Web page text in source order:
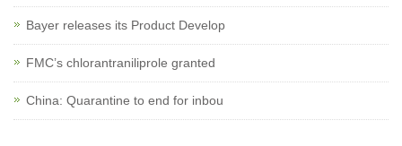
Bayer releases its Product Develop
FMC’s chlorantraniliprole granted
China: Quarantine to end for inbou